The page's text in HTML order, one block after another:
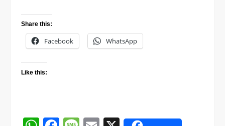
Share this:
Facebook WhatsApp
Like this: